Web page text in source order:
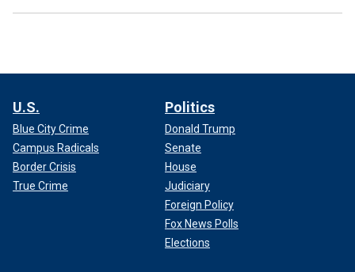
U.S.
Blue City Crime
Campus Radicals
Border Crisis
True Crime
Politics
Donald Trump
Senate
House
Judiciary
Foreign Policy
Fox News Polls
Elections